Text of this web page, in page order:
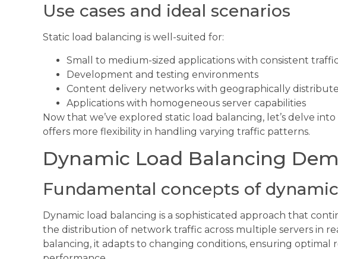
Use cases and ideal scenarios
Static load balancing is well-suited for:
Small to medium-sized applications with consistent
Development and testing environments
Content delivery networks with geographically
Applications with homogeneous server capabilities
Now that we’ve explored static load balancing, let’s delve
offers more flexibility in handling varying traffic patterns.
Dynamic Load Balancing
Fundamental concepts of
Dynamic load balancing is a sophisticated approach that
the distribution of network traffic across multiple servers in
balancing, it adapts to changing conditions, ensuring optimal